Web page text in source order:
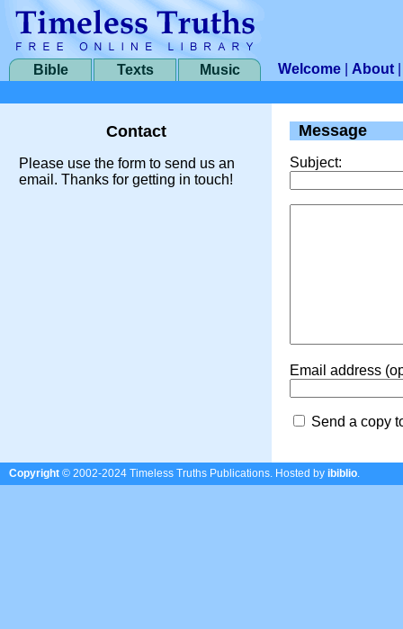
Bible Texts Music Welcome About
Contact
Please use the form to send us an
email. Thanks for getting in touch!
Message
Subject:
Email address
Send a copy
Copyright © 2002-2024 Timeless Truths Publications. Hosted by ibiblio.